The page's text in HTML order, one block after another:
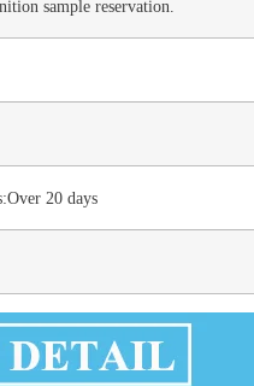
sample reservation.
20 days